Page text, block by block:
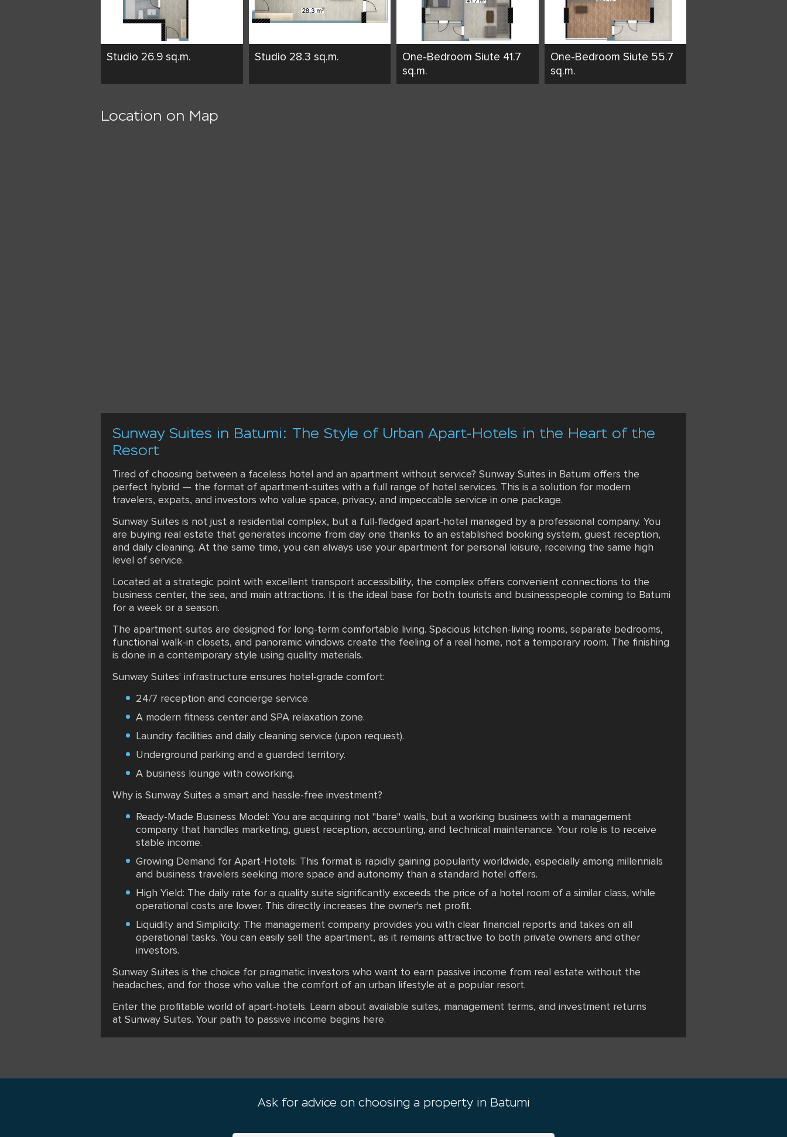
Studio 26.9 sq.m. Studio 28.3 sq.m.
One-Bedroom Siute 41.7
sq.m.
One-Bedroom Siute 55.7
sq.m.
Location on Map
Sunway Suites in Batumi: The Style of Urban Apart-Hotels in the Heart of the
Resort
Tired of choosing between a faceless hotel and an apartment without service? Sunway Suites in Batumi offers the
perfect hybrid — the format of apartment-suites with a full range of hotel services. This is a solution for modern
travelers, expats, and investors who value space, privacy, and impeccable service in one package.
Sunway Suites is not just a residential complex, but a full-fledged apart-hotel managed by a professional company. You
are buying real estate that generates income from day one thanks to an established booking system, guest reception,
and daily cleaning. At the same time, you can always use your apartment for personal leisure, receiving the same high
level of service.
Located at a strategic point with excellent transport accessibility, the complex offers convenient connections to the
business center, the sea, and main attractions. It is the ideal base for both tourists and businesspeople coming to Batumi
for a week or a season.
The apartment-suites are designed for long-term comfortable living. Spacious kitchen-living rooms, separate bedrooms,
functional walk-in closets, and panoramic windows create the feeling of a real home, not a temporary room. The finishing
is done in a contemporary style using quality materials.
Sunway Suites' infrastructure ensures hotel-grade comfort:
24/7 reception and concierge service.
A modern fitness center and SPA relaxation zone.
Laundry facilities and daily cleaning service (upon request).
Underground parking and a guarded territory.
A business lounge with coworking.
Why is Sunway Suites a smart and hassle-free investment?
Ready-Made Business Model: You are acquiring not "bare" walls, but a working business with a management
company that handles marketing, guest reception, accounting, and technical maintenance. Your role is to receive
stable income.
Growing Demand for Apart-Hotels: This format is rapidly gaining popularity worldwide, especially among millennials
and business travelers seeking more space and autonomy than a standard hotel offers.
High Yield: The daily rate for a quality suite significantly exceeds the price of a hotel room of a similar class, while
operational costs are lower. This directly increases the owner's net profit.
Liquidity and Simplicity: The management company provides you with clear financial reports and takes on all
operational tasks. You can easily sell the apartment, as it remains attractive to both private owners and other
investors.
Sunway Suites is the choice for pragmatic investors who want to earn passive income from real estate without the
headaches, and for those who value the comfort of an urban lifestyle at a popular resort.
Enter the profitable world of apart-hotels. Learn about available suites, management terms, and investment returns
at Sunway Suites. Your path to passive income begins here.
Ask for advice on choosing a property in Batumi